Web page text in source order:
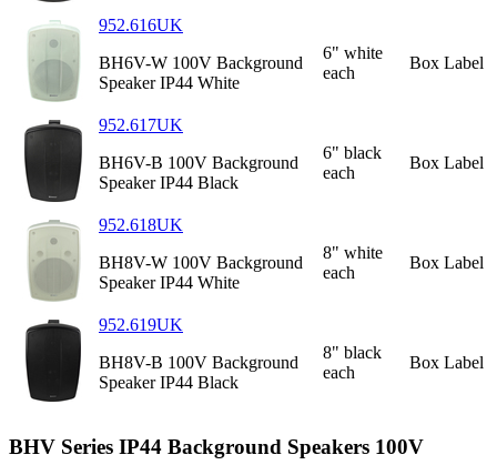
952.616UK
BH6V-W 100V Background
Speaker IP44 White
6" white
each
Box Label
952.617UK
BH6V-B 100V Background
Speaker IP44 Black
6" black
each
Box Label
952.618UK
BH8V-W 100V Background
Speaker IP44 White
8" white
each
Box Label
952.619UK
BH8V-B 100V Background
Speaker IP44 Black
8" black
each
Box Label
BHV Series IP44 Background Speakers 100V